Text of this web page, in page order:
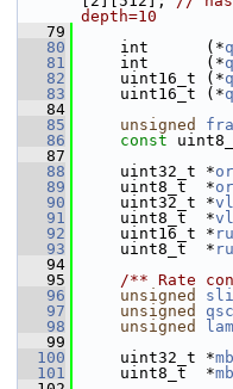
depth=10
   79
   80
int      (*
   81
int      (*
   82
uint16_t (*
   83
uint16_t (*
   84
   85
unsigned
   86
const
   87
   88
uint32_t *
   89
uint8_t  *
   90
uint32_t *
   91
uint8_t  *
   92
uint16_t *
   93
uint8_t  *
   94
   95
/** Rate
   96
unsigned
   97
unsigned
   98
unsigned
   99
  100
uint32_t *
  101
uint8_t  *